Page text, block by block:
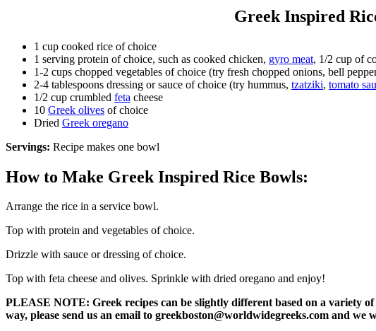
Greek Inspired
1 cup cooked rice of choice
1 serving protein of choice, such as cooked chicken, gyro meat, 1/2 cup of
1-2 cups chopped vegetables of choice (try fresh chopped onions, bell
2-4 tablespoons dressing or sauce of choice (try hummus, tzatziki, tomato
1/2 cup crumbled feta cheese
10 Greek olives of choice
Dried Greek oregano
Servings: Recipe makes one bowl
How to Make Greek Inspired Rice Bowls:
Arrange the rice in a service bowl.
Top with protein and vegetables of choice.
Drizzle with sauce or dressing of choice.
Top with feta cheese and olives. Sprinkle with dried oregano and enjoy!
PLEASE NOTE: Greek recipes can be slightly different based on a variety
way, please send us an email to greekboston@worldwidegreeks.com and we